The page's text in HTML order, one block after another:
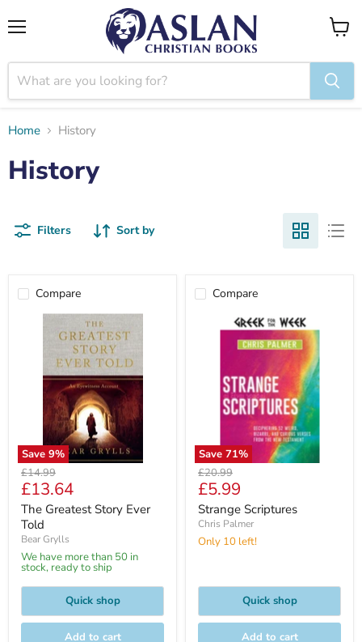
View
Home History
History
Filters Sort by
Compare
Save 9%
Original
price
£14.99
Current
price
£13.64
The Greatest Story Ever
Told
Bear Grylls
We have more than 50 in
stock, ready to ship
Quick shop
Add to cart
Compare
Save 71%
Original
price
£20.99
Current
price
£5.99
Strange Scriptures
Chris Palmer
Only 10 left!
Quick shop
Add to cart